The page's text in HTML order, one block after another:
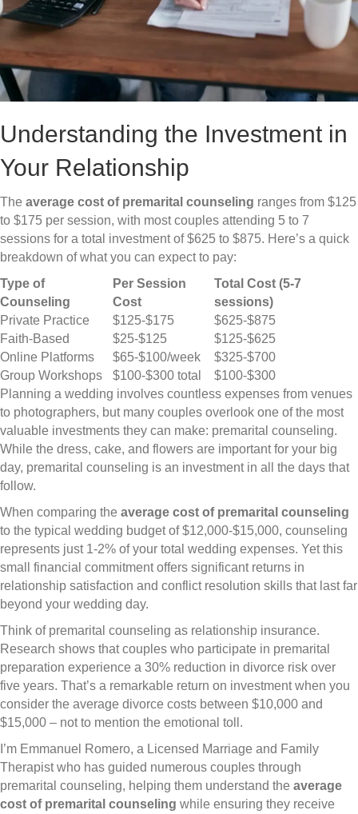
Understanding the Investment in
Your Relationship
The average cost of premarital counseling ranges from $125
to $175 per session, with most couples attending 5 to 7
sessions for a total investment of $625 to $875. Here’s a quick
breakdown of what you can expect to pay:
Type of
Counseling
Per Session
Cost
Total Cost (5-7
sessions)
Private Practice
$125-$175
$625-$875
Faith-Based
$25-$125
$125-$625
Online Platforms
$65-$100/week
$325-$700
Group Workshops
$100-$300 total
$100-$300
Planning a wedding involves countless expenses from venues
to photographers, but many couples overlook one of the most
valuable investments they can make: premarital counseling.
While the dress, cake, and flowers are important for your big
day, premarital counseling is an investment in all the days that
follow.
When comparing the average cost of premarital counseling
to the typical wedding budget of $12,000-$15,000, counseling
represents just 1-2% of your total wedding expenses. Yet this
small financial commitment offers significant returns in
relationship satisfaction and conflict resolution skills that last far
beyond your wedding day.
Think of premarital counseling as relationship insurance.
Research shows that couples who participate in premarital
preparation experience a 30% reduction in divorce risk over
five years. That’s a remarkable return on investment when you
consider the average divorce costs between $10,000 and
$15,000 – not to mention the emotional toll.
I’m Emmanuel Romero, a Licensed Marriage and Family
Therapist who has guided numerous couples through
premarital counseling, helping them understand the average
cost of premarital counseling while ensuring they receive